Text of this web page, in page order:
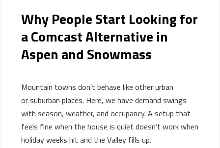
Why People Start Looking for
a Comcast Alternative in
Aspen and Snowmass
Mountain towns don’t behave like other urban
orsuburban places. Here, we have demand swings
with season, weather, and occupancy. A setup that
feels fine when the house is quiet doesn’t workwhen
holiday weeks hit and the Valley fills up.